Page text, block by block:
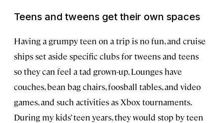
Teens and tweens get their own spaces
Having a grumpy teen on a trip is no fun, and cruise
ships set aside specific clubs for tweens and teens
so they can feel a tad grown-up. Lounges have
couches, bean bag chairs, foosball tables, and video
games, and such activities as Xbox tournaments.
During my kids’ teen years, they would stop by teen